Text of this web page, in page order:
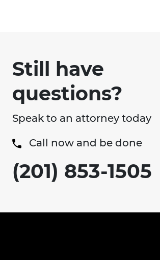
Still have
questions?
Speak to an attorney today
Call now and be done
(201) 853-1505